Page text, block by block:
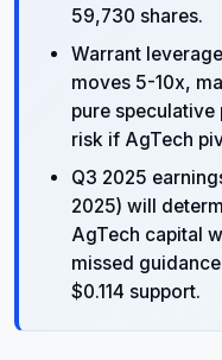
59,730 shares.
Warrant
moves 5-10x,
pure
risk if AgTech
Q3 2025
2025) will
AgTech capital
missed
$0.114 support.